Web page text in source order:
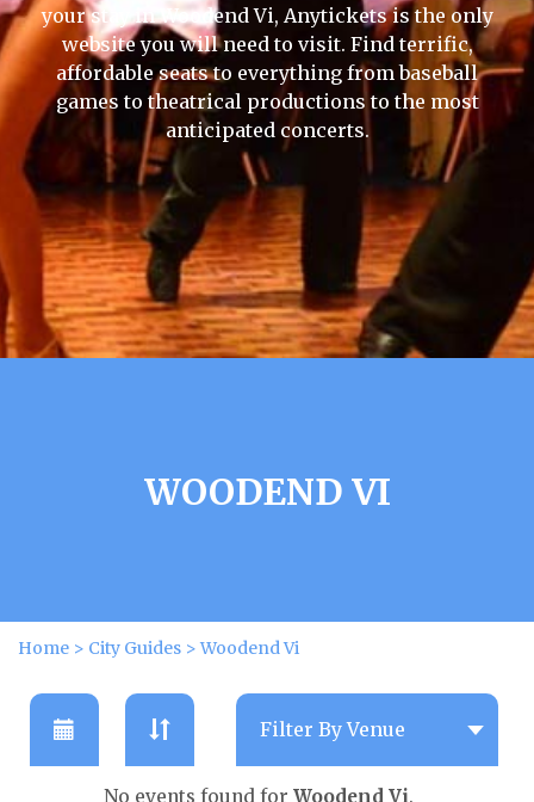
your stay in Woodend Vi, Anytickets is the only
website you will need to visit. Find terrific,
affordable seats to everything from baseball
games to theatrical productions to the most
anticipated concerts.
WOODEND VI
Home > City Guides >Woodend Vi
No events found for Woodend Vi.